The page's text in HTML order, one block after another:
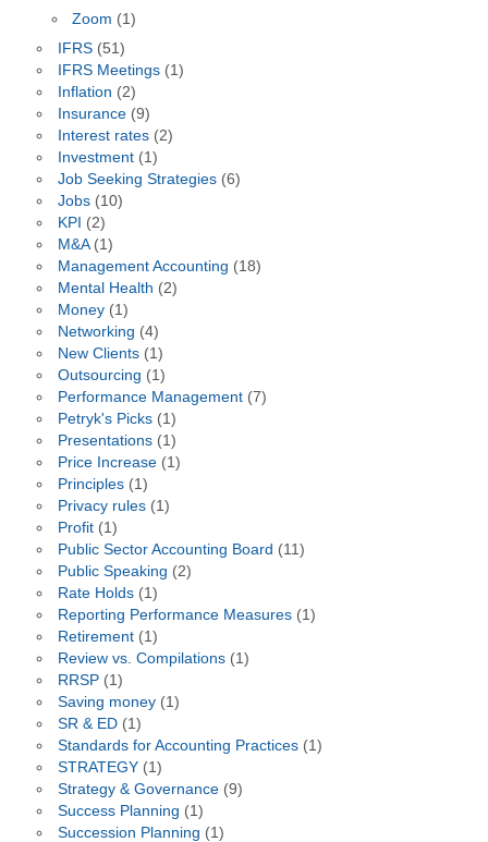
Zoom (1)
IFRS(51)
IFRS Meetings(1)
Inflation (2)
Insurance(9)
Interest rates(2)
Investment(1)
Job Seeking Strategies(6)
Jobs(10)
KPI (2)
M&A(1)
Management Accounting (18)
Mental Health (2)
Money(1)
Networking (4)
New Clients(1)
Outsourcing (1)
Performance Management(7)
Petryk's Picks(1)
Presentations(1)
Price Increase(1)
Principles(1)
Privacy rules(1)
Profit(1)
Public Sector Accounting Board (11)
Public Speaking (2)
Rate Holds(1)
Reporting Performance Measures(1)
Retirement(1)
Review vs. Compilations(1)
RRSP(1)
Saving money(1)
SR & ED(1)
Standards for Accounting Practices(1)
STRATEGY(1)
Strategy & Governance(9)
Success Planning (1)
Succession Planning (1)